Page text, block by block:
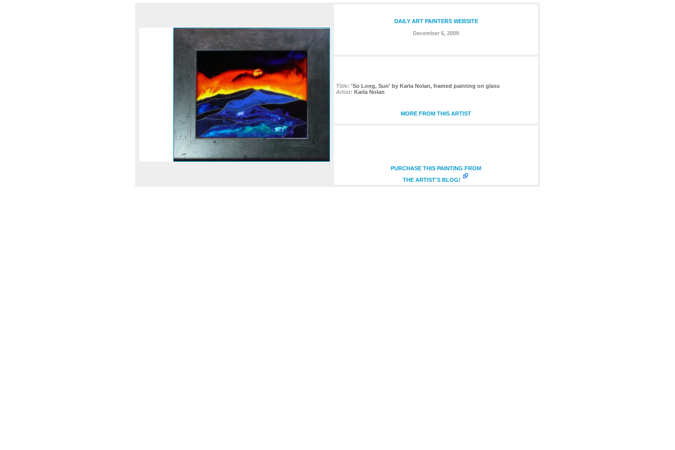
DAILY ART PAINTERS WEBSITE
December 6, 2009
Title: 'So Long, Sun' by Karla Nolan, framed painting on glass
Artist: Karla Nolan
MORE FROM THIS ARTIST
PURCHASE THIS PAINTING FROM
THE ARTIST'S BLOG!